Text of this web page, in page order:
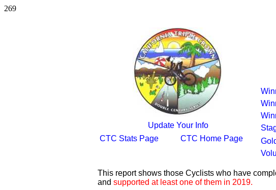
269
Update Your Info
CTC Stats Page
CTC Home Page
This report shows those Cyclists who have
and supported at least one of them in 2019.